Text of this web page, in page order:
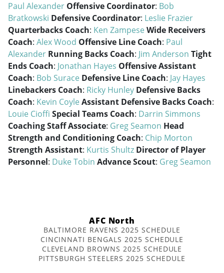
Paul Alexander Offensive Coordinator: Bob
Bratkowski Defensive Coordinator: Leslie Frazier
Quarterbacks Coach: Ken ZampeseWide Receivers
Coach: Alex Wood Offensive Line Coach: Paul
Alexander Running Backs Coach: Jim Anderson Tight
Ends Coach: Jonathan Hayes Offensive Assistant
Coach: Bob Surace Defensive Line Coach: Jay Hayes
Linebackers Coach: Ricky Hunley Defensive Backs
Coach: Kevin CoyleAssistant Defensive Backs Coach:
Louie Cioffi Special Teams Coach: Darrin Simmons
Coaching Staff Associate: Greg Seamon Head
Strength and Conditioning Coach: Chip Morton
Strength Assistant: Kurtis Shultz Director of Player
Personnel: Duke Tobin Advance Scout: Greg Seamon
AFC North
BALTIMORE RAVENS 2025 SCHEDULE
CINCINNATI BENGALS 2025 SCHEDULE
CLEVELAND BROWNS 2025 SCHEDULE
PITTSBURGH STEELERS 2025 SCHEDULE